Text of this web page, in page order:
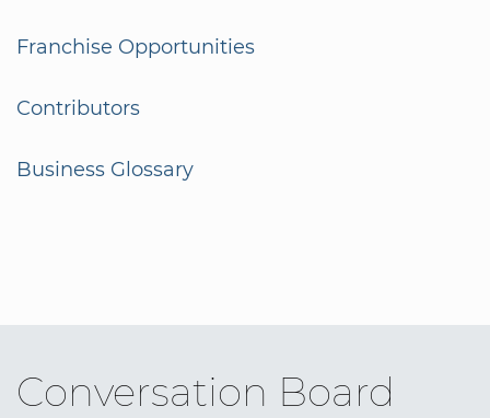
Franchise Opportunities
Contributors
Business Glossary
Conversation Board